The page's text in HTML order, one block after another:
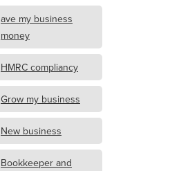
ave my business
money
HMRC compliancy
Grow my business
New business
Bookkeeper and